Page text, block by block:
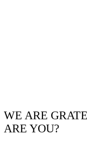
WE ARE
ARE YOU?